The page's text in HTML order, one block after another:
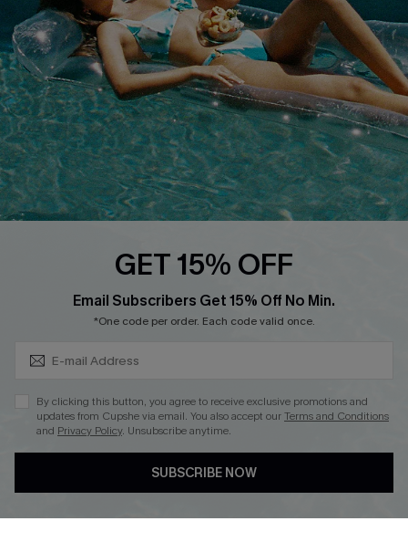
Cupshe Supply Chain
FAQs
QUICK LINKS
Affiliate
Loyalty Program
Ambassador Program
Whatsapp Exclusive Offer
Cupshe Breast Cancer Action
Cupshe E-Gift Crad
DOWNLOAD CUPSHE APP
GET 15% OFF
Email Subscribers Get 15% Off No Min.
*One code per order. Each code valid once.
By clicking this button, you agree to receive exclusive promotions and
updates from Cupshe via email. You also accept ourTerms and Conditions
and Privacy Policy. Unsubscribe anytime.
SUBSCRIBE NOW